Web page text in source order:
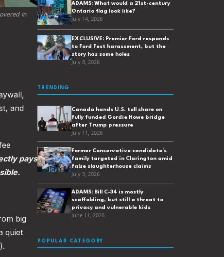
in
and
pays
big
quiet
ADAMS: What would a 21st-century
Ontario flag look like?
July 14, 2026
EXCLUSIVE: Premier Ford responds
to Ford Fest harassment, but the
story has some holes
July 8, 2026
TRENDING
Canada hands U.S. toll share on
fully funded Gordie Howe bridge
after Trump pressure
July 11, 2026
Former Conservative candidate’s
family targeted in Clarington amid
false slaughterhouse claims
July 3, 2026
ADAMS: Bill C-34 is mostly
scaffolding, but still a threat to
privacy and vulnerable kids
June 11, 2026
POPULAR CATEGORY